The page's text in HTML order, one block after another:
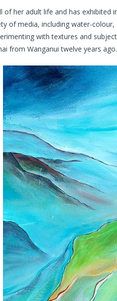
of her adult life and has exhibited
of media, including water-
with textures and
from Wanganui twelve years